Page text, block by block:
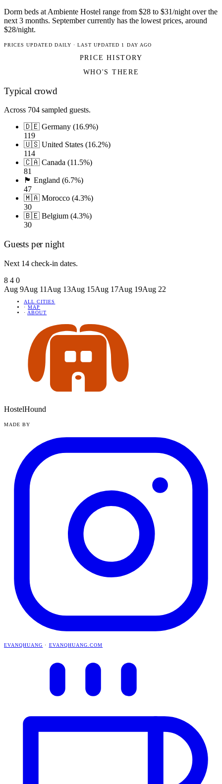
Dorm beds at Ambiente Hostel range from $28 to $31/night over the
next 3 months. September currently has the lowest prices, around
$28/night.
PRICES UPDATED DAILY · LAST UPDATED 1 DAY AGO
PRICE HISTORY
WHO'S THERE
Typical crowd
Across 704 sampled guests.
🇩🇪 Germany (16.9%)
119
🇺🇸 United States (16.2%)
114
🇨🇦 Canada (11.5%)
81
🏴󠁧󠁢󠁥󠁮󠁧󠁿 England (6.7%)
47
🇲🇦 Morocco (4.3%)
30
🇧🇪 Belgium (4.3%)
30
Guests per night
Next 14 check-in dates.
8 4 0
Aug 9Aug 11 Aug 13Aug 15Aug 17Aug 19Aug 22
ALL CITIES
· MAP
· ABOUT
HostelHound
MADE BY
EVANQHUANG · EVANQHUANG.COM